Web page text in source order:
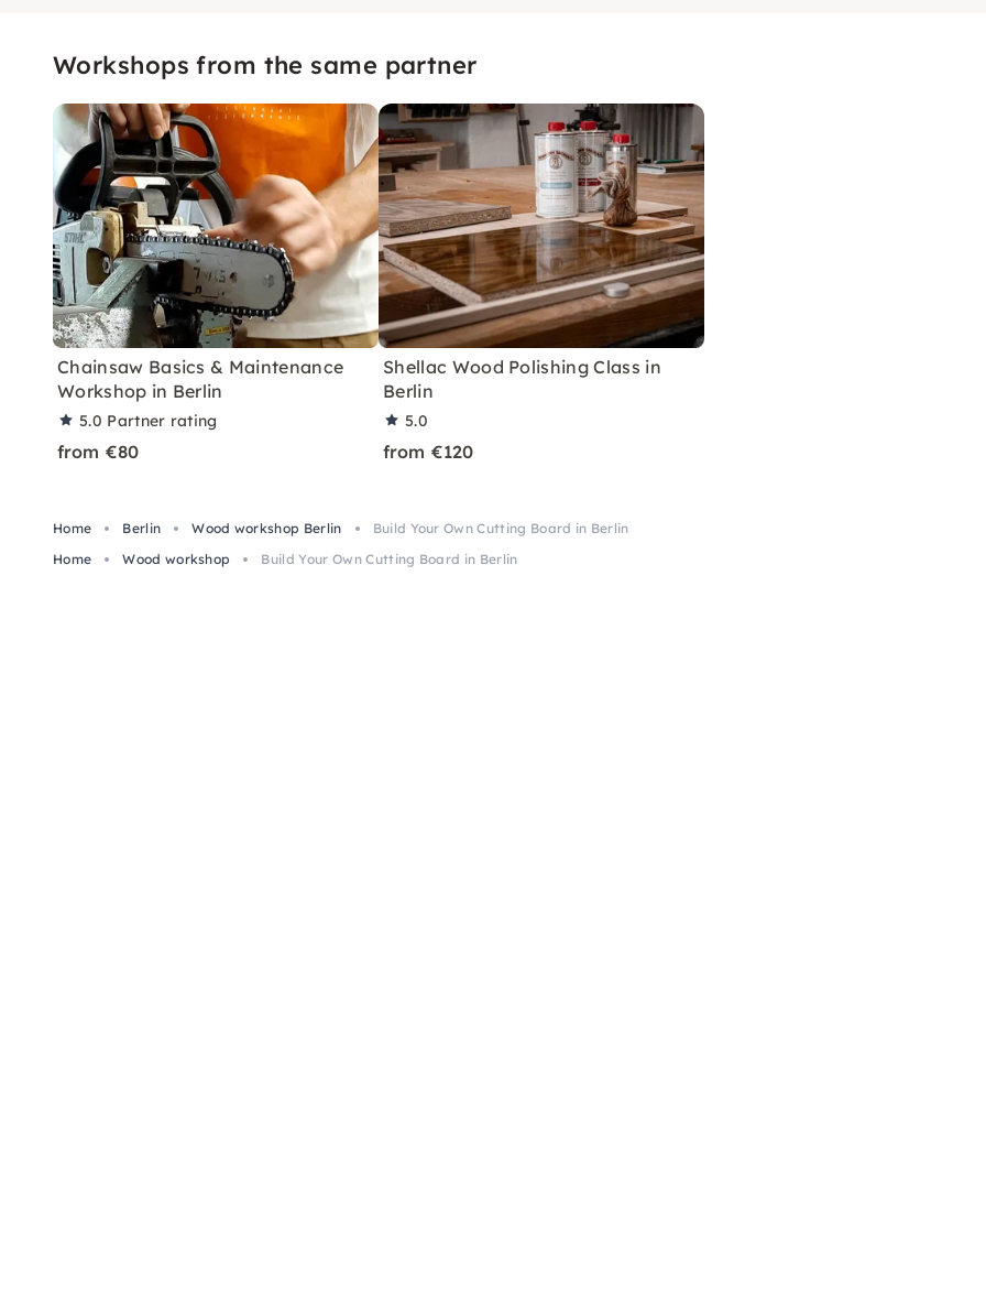
Workshops from the same partner
Chainsaw Basics & Maintenance
Workshop in Berlin
5.0 Partner rating
from €80
Shellac Wood Polishing Class in
Berlin
5.0
from €120
Home Berlin Wood workshop Berlin
Build Your Own Cutting Board in Berlin
Home
Wood workshop Build Your Own Cutting Board in Berlin